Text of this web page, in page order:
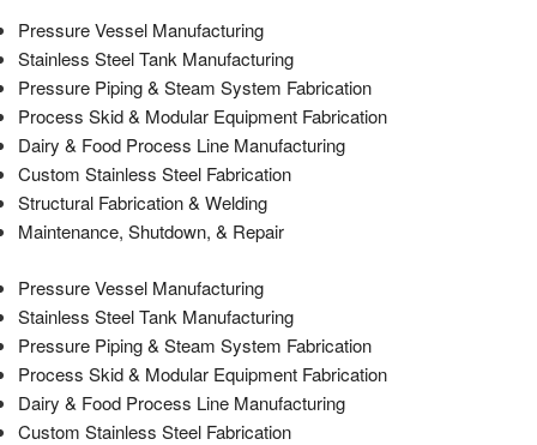
Pressure Vessel Manufacturing
Stainless Steel Tank Manufacturing
Pressure Piping & Steam System Fabrication
Process Skid & Modular Equipment Fabrication
Dairy & Food Process Line Manufacturing
Custom Stainless Steel Fabrication
Structural Fabrication & Welding
Maintenance, Shutdown, & Repair
Pressure Vessel Manufacturing
Stainless Steel Tank Manufacturing
Pressure Piping & Steam System Fabrication
Process Skid & Modular Equipment Fabrication
Dairy & Food Process Line Manufacturing
Custom Stainless Steel Fabrication